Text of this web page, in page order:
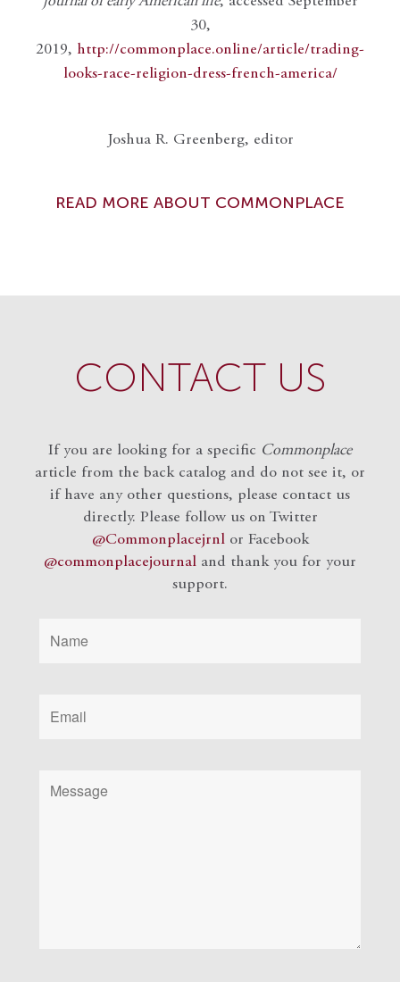
30,
2019, http://commonplace.online/article/trading-
looks-race-religion-dress-french-america/
Joshua R. Greenberg, editor
READ MORE ABOUT COMMONPLACE
CONTACT US
If you are looking for a specific Commonplace
article from the back catalog and do not see it, or
if have any other questions, please contact us
directly. Please follow us on Twitter
@Commonplacejrnlor Facebook
@commonplacejournal and thank you for your
support.